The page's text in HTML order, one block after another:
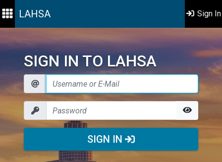
LAHSA Sign In
SIGN IN TO LAHSA
SIGN IN